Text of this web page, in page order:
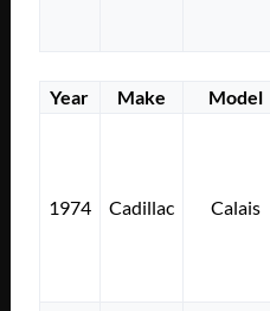
Year Make Model
1974 Cadillac Calais